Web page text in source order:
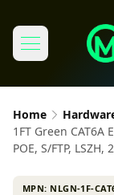
Home
1FT Green CAT6A
POE, S/FTP, LSZH,
MPN: NLGN-1F-